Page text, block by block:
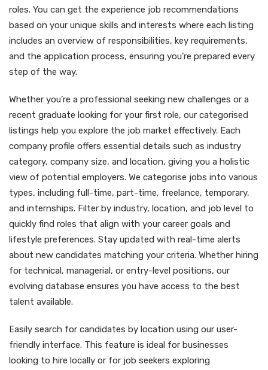
roles. You can get the experience job recommendations
based on your unique skills and interests where each listing
includes an overview of responsibilities, key requirements,
and the application process, ensuring you’re prepared every
step of the way.
Whether you’re a professional seeking new challenges or a
recent graduate looking for your first role, our categorised
listings help you explore the job market effectively. Each
company profile offers essential details such as industry
category, company size, and location, giving you a holistic
view of potential employers. We categorise jobs into various
types, including full-time, part-time, freelance, temporary,
and internships. Filter by industry, location, and job level to
quickly find roles that align with your career goals and
lifestyle preferences. Stay updated with real-time alerts
about new candidates matching your criteria. Whether hiring
for technical, managerial, or entry-level positions, our
evolving database ensures you have access to the best
talent available.
Easily search for candidates by location using our user-
friendly interface. This feature is ideal for businesses
looking to hire locally or for job seekers exploring